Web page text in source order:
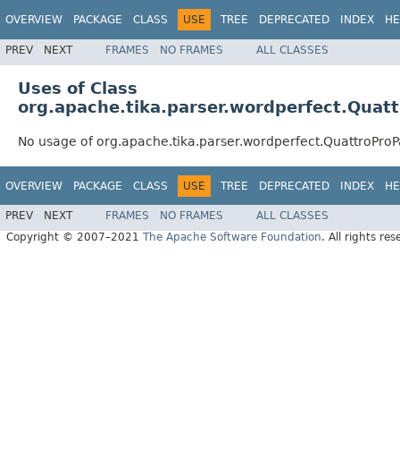
OVERVIEW PACKAGE CLASS USE TREE DEPRECATED INDEX
PREV NEXT FRAMES NO FRAMES ALL CLASSES
Uses of Class
No usage of
OVERVIEW PACKAGE CLASS USE TREE DEPRECATED INDEX
PREV NEXT FRAMES NO FRAMES
ALL CLASSES
Copyright © 2007–2021 The Apache Software Foundation. All rights